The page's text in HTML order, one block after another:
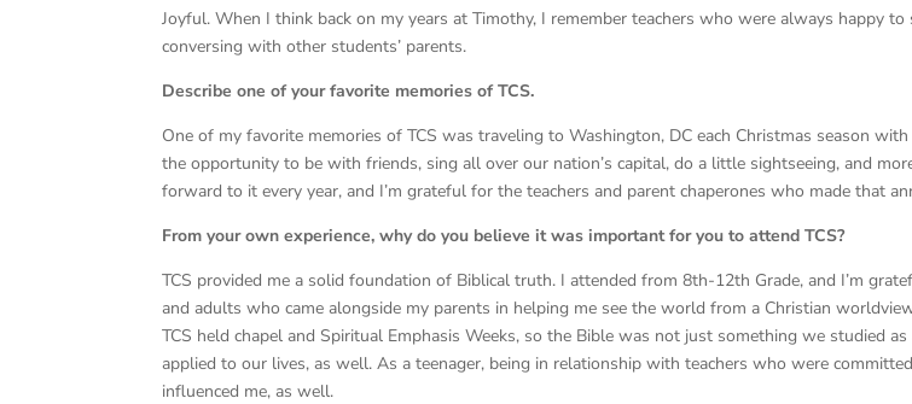
Joyful. When I think back on my years at Timothy, I remember teachers who were always happy
conversing with other students’ parents.
Describe one of your favorite memories of TCS.
One of my favorite memories of TCS was traveling to Washington, DC each Christmas season
the opportunity to be with friends, sing all over our nation’s capital, do a little sightseeing, and
forward to it every year, and I’m grateful for the teachers and parent chaperones who made that
From your own experience, why do you believe it was important for you to attend TCS?
TCS provided me a solid foundation of Biblical truth. I attended from 8th-12th Grade, and I’m
and adults who came alongside my parents in helping me see the world from a Christian
TCS held chapel and Spiritual Emphasis Weeks, so the Bible was not just something we studied
applied to our lives, as well. As a teenager, being in relationship with teachers who were
influenced me, as well.